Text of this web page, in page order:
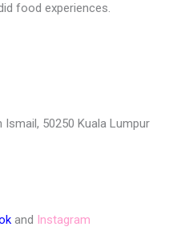
food experiences.
Ismail, 50250 Kuala Lumpur
and Instagram